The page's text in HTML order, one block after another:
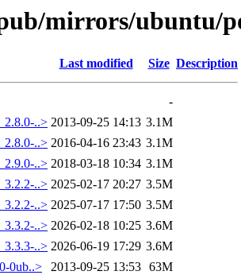
mirrors/ubuntu/
Last modified Size Description
-
..> 2013-09-25 14:13 3.1M
..> 2016-04-16 23:43 3.1M
..> 2018-03-18 10:34 3.1M
..> 2025-02-17 20:27 3.5M
..> 2025-07-17 17:50 3.5M
..> 2026-02-18 10:25 3.6M
..> 2026-06-19 17:29 3.6M
0ub..>
2013-09-25 13:53 63M